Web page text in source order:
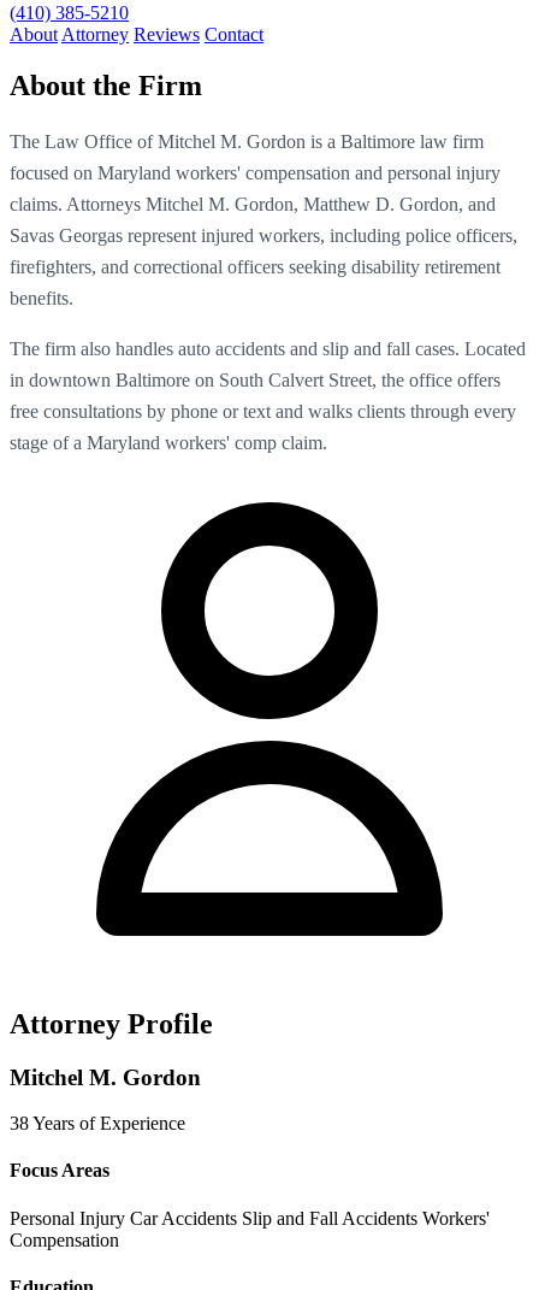
(410) 385-5210
About Attorney Reviews Contact
About the Firm
The Law Office of Mitchel M. Gordon is a Baltimore law firm
focused on Maryland workers' compensation and personal injury
claims. Attorneys Mitchel M. Gordon, Matthew D. Gordon, and
Savas Georgas represent injured workers, including police officers,
firefighters, and correctional officers seeking disability retirement
benefits.
The firm also handles auto accidents and slip and fall cases. Located
in downtown Baltimore on South Calvert Street, the office offers
free consultations by phone or text and walks clients through every
stage of a Maryland workers' comp claim.
Attorney Profile
Mitchel M. Gordon
38 Years of Experience
Focus Areas
Personal Injury Car Accidents Slip and Fall Accidents Workers'
Compensation